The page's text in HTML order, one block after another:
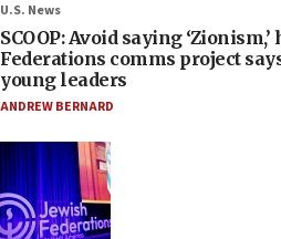
U.S. News
SCOOP: Avoid saying
Federations comms project
young leaders
ANDREW BERNARD